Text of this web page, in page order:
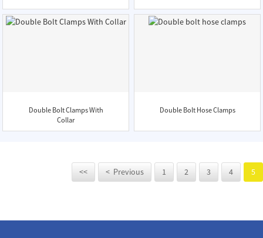
Double Bolt Clamps With
Collar
Double Bolt Hose Clamps
<< < Previous 1 2 3 4 5